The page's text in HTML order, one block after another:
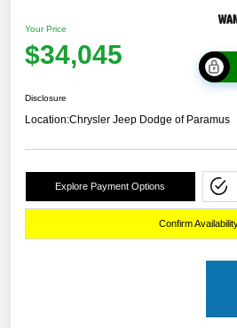
Your Price
$34,045
Disclosure
Location:Chrysler Jeep Dodge of Paramus
Explore Payment Options
Confirm